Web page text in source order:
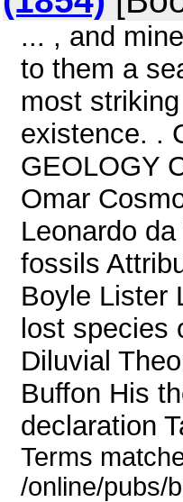
... , and
to them a
most
existence. .
GEOLOGY
Omar
Leonardo
fossils
Boyle Lister
lost species
Diluvial
Buffon His
declaration
Terms
/online/pubs/